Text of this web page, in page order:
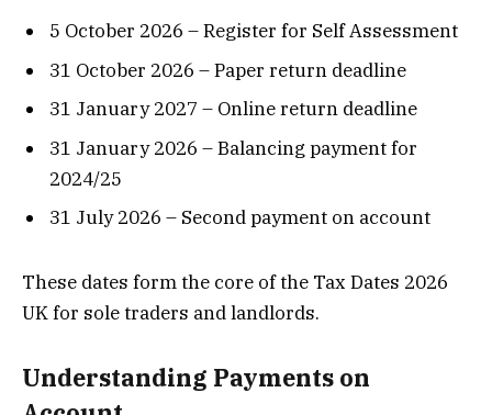
5 October 2026 – Register for Self Assessment
31 October 2026 – Paper return deadline
31 January 2027 – Online return deadline
31 January 2026 – Balancing payment for
2024/25
31 July 2026 – Second payment on account
These dates form the core of the Tax Dates 2026
UK for sole traders and landlords.
Understanding Payments on